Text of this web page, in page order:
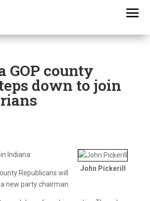
GOP county
down to join
John Pickerill
Indiana:
Republicans will
new party chairman.